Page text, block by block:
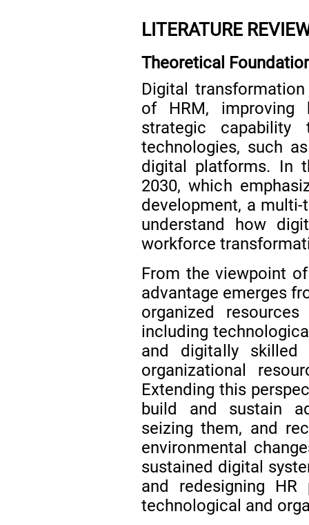
LITERATURE
Theoretical
Digital
of HRM, improving
strategic
technologies, such
digital platforms. In
2030, which
development, a
understand how
workforce
From the viewpoint
advantage emerges
organized
including
and digitally skilled
organizational
Extending this
build and sustain
seizing them, and
environmental
sustained digital
and redesigning
technological and